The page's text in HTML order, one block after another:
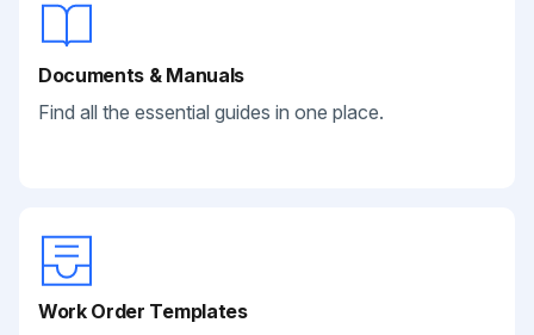
Documents & Manuals
Find all the essential guides in one place.
Work Order Templates